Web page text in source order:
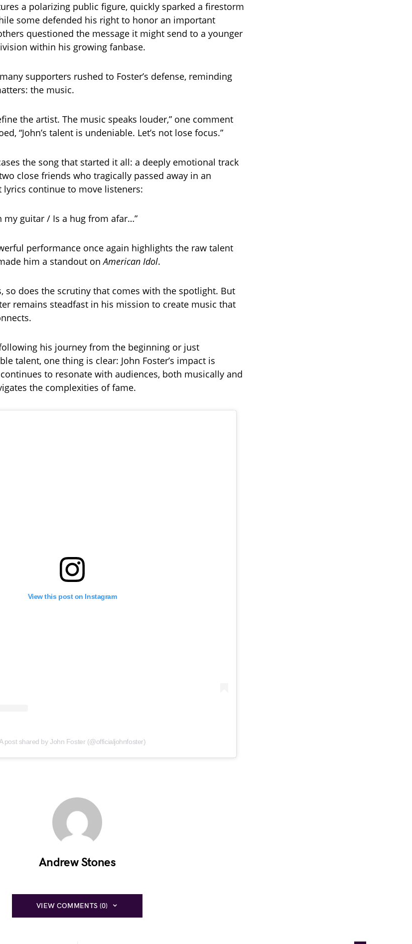
a polarizing public figure, quickly sparked a firestorm
some defended his right to honor an important
questioned the message it might send to a younger
within his growing fanbase.
supporters rushed to Foster’s defense, reminding
the music.
the artist. The music speaks louder,” one comment
“John’s talent is undeniable. Let’s not lose focus.”
the song that started it all: a deeply emotional track
close friends who tragically passed away in an
lyrics continue to move listeners:
my guitar / Is a hug from afar…”
performance once again highlights the raw talent
him a standout onAmerican Idol.
so does the scrutiny that comes with the spotlight. But
remains steadfast in his mission to create music that
his journey from the beginning or just
talent, one thing is clear: John Foster’s impact is
to resonate with audiences, both musically and
the complexities of fame.
View this post on Instagram
A post shared by John Foster (@officialjohnfoster)
Andrew Stones
VIEW COMMENTS (0)